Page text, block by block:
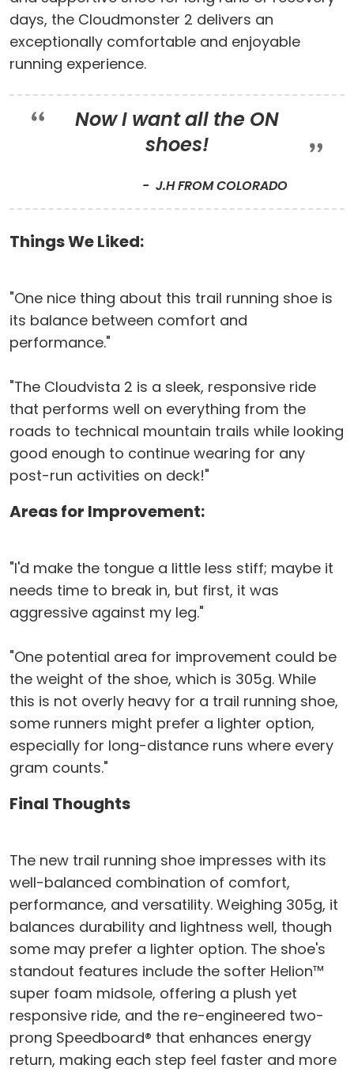
days, the Cloudmonster 2 delivers an
exceptionally comfortable and enjoyable
running experience.
Now I want all the ON
shoes!
J.H FROM COLORADO
Things We Liked:
"One nice thing about this trail running shoe is
its balance between comfort and
performance."
"The Cloudvista 2 is a sleek, responsive ride
that performs well on everything from the
roads to technical mountain trails while looking
good enough to continue wearing for any
post-run activities on deck!"
Areas for Improvement:
"I'd make the tongue a little less stiff; maybe it
needs time to break in, but first, it was
aggressive against my leg."
"One potential area for improvement could be
the weight of the shoe, which is 305g. While
this is not overly heavy for a trail running shoe,
some runners might prefer a lighter option,
especially for long-distance runs where every
gram counts."
Final Thoughts
The new trail running shoe impresses with its
well-balanced combination of comfort,
performance, and versatility. Weighing 305g, it
balances durability and lightness well, though
some may prefer a lighter option. The shoe's
standout features include the softer Helion™
super foam midsole, offering a plush yet
responsive ride, and the re-engineered two-
prong Speedboard® that enhances energy
return, making each step feel faster and more